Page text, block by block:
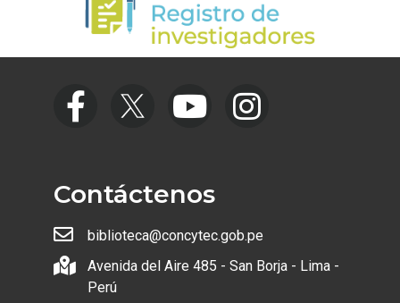
Contáctenos
biblioteca@concytec.gob.pe
Avenida del Aire 485 - San Borja - Lima -
Perú